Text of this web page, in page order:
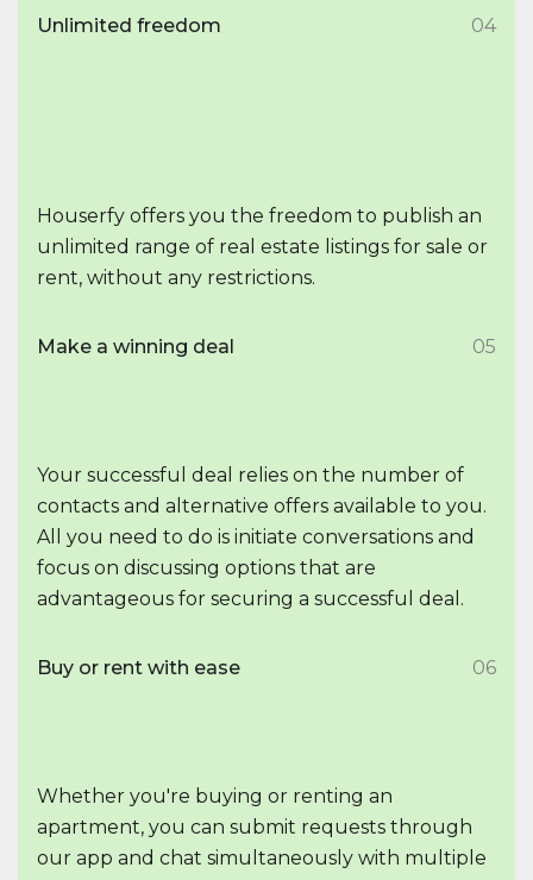
Unlimited freedom 04
Houserfy offers you the freedom to publish an
unlimited range of real estate listings for sale or
rent, without any restrictions.
Make a winning deal 05
Your successful deal relies on the number of
contacts and alternative offers available to you.
All you need to do is initiate conversations and
focus on discussing options that are
advantageous for securing a successful deal.
Buy or rent with ease 06
Whether you're buying or renting an
apartment, you can submit requests through
our app and chat simultaneously with multiple